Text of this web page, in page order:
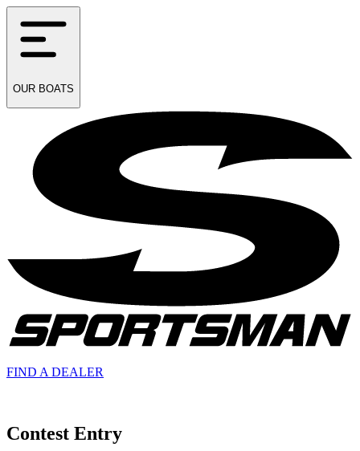
OUR BOATS
FIND A DEALER
Contest Entry